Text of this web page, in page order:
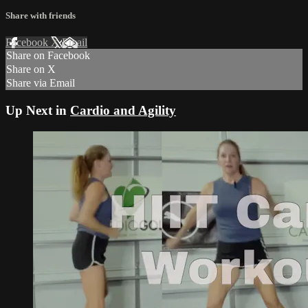
Share with friends
Facebook XEmail
Share on Facebook
Share on X
Share via Email
Up Next in Cardio and Agility